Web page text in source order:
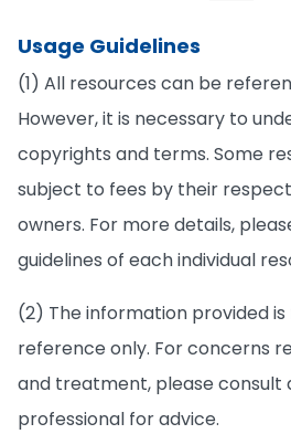
Usage Guidelines
(1) All resources can be
However, it is necessary to
copyrights and terms. Some
subject to fees by their
owners. For more details,
guidelines of each individual
(2) The information provided
reference only. For concerns
and treatment, please consult
professional for advice.